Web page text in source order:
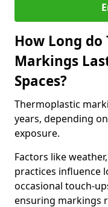
How Long
Markings
Spaces?
Thermoplastic
years, depending
exposure.
Factors like
practices influence
occasional touch-
ensuring markings